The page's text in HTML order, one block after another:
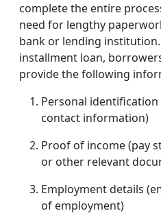
complete the entire
need for lengthy
bank or lending
installment loan,
provide the following
Personal identification
contact information)
Proof of income (pay
or other relevant
Employment details
of employment)